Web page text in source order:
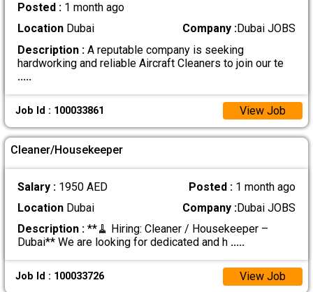
Posted : 1 month ago
LocationDubai Company :Dubai JOBS
Description :A reputable company is seeking
hardworking and reliable Aircraft Cleaners to join our te
.....
Job Id : 100033861 View Job
Cleaner/Housekeeper
Salary : 1950 AED Posted : 1 month ago
LocationDubai Company :Dubai JOBS
Description :**🧹 Hiring: Cleaner / Housekeeper –
Dubai** We are looking for dedicated and h .....
Job Id : 100033726 View Job